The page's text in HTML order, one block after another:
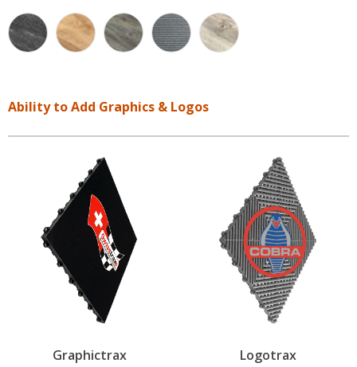
Ability to Add Graphics & Logos
Graphictrax Logotrax